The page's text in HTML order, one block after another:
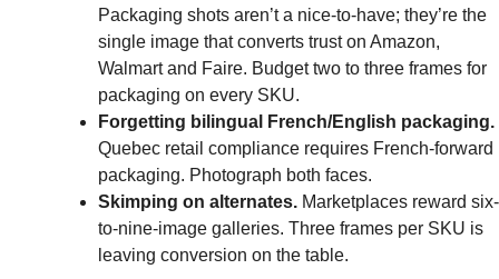
Packaging shots aren’t a nice-to-have; they’re the
single image that converts trust on Amazon,
Walmart and Faire. Budget two to three frames for
packaging on every SKU.
Forgetting bilingual French/English packaging.
Quebec retail compliance requires French-forward
packaging. Photograph both faces.
Skimping on alternates. Marketplaces reward six-
to-nine-image galleries. Three frames per SKU is
leaving conversion on the table.